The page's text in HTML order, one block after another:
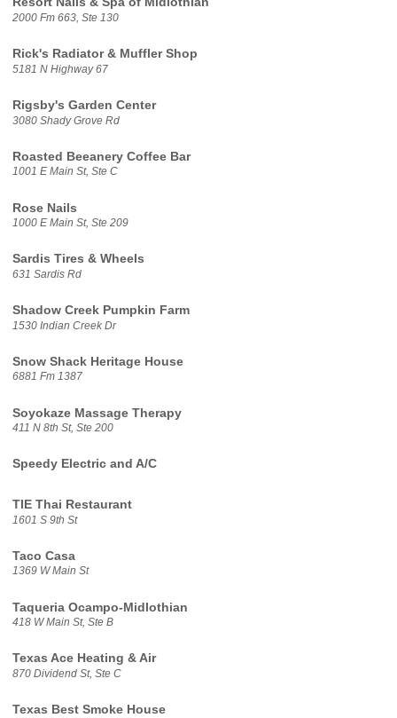
2000 Fm 663, Ste 130
Rick's Radiator & Muffler Shop
5181 N Highway 67
Rigsby's Garden Center
3080 Shady Grove Rd
Roasted Beeanery Coffee Bar
1001 E Main St, Ste C
Rose Nails
1000 E Main St, Ste 209
Sardis Tires & Wheels
631 Sardis Rd
Shadow Creek Pumpkin Farm
1530 Indian Creek Dr
Snow Shack Heritage House
6881 Fm 1387
Soyokaze Massage Therapy
411 N 8th St, Ste 200
Speedy Electric and A/C
TIE Thai Restaurant
1601 S 9th St
Taco Casa
1369 W Main St
Taqueria Ocampo-Midlothian
418 W Main St, Ste B
Texas Ace Heating & Air
870 Dividend St, Ste C
Texas Best Smoke House